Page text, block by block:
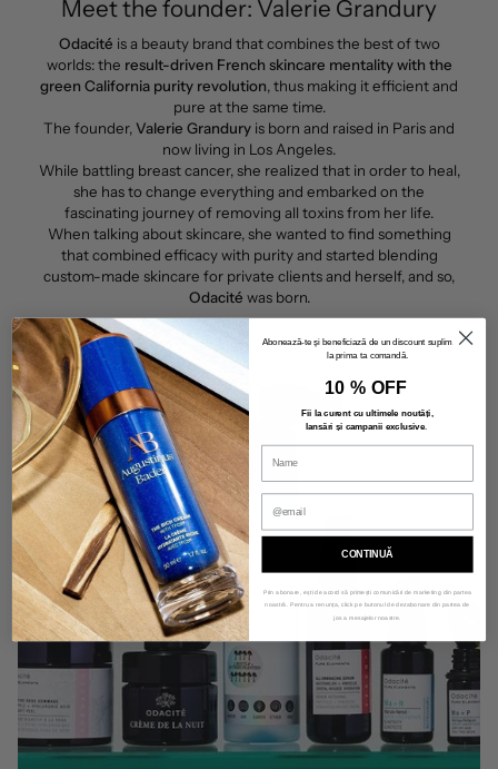
Meet the founder: Valerie Grandury
Odacité is a beauty brand that combines the best of two
worlds: the result-driven French skincare mentality with the
green California purity revolution, thus making it efficient and
pure at the same time.
The founder,Valerie Grandury is born and raised in Paris and
now living in Los Angeles.
While battling breast cancer, she realized that in order to heal,
she has to change everything and embarked on the
fascinating journey of removing all toxins from her life.
When talking about skincare, she wanted to find something
that combined efficacy with purity and started blending
custom-made skincare for private clients and herself, and so,
Odacité was born.
Abonează-te și beneficiază de un discount suplimentar
la prima ta comandă.
10 % OFF
Fii la curent cu ultimele noutăți,
lansări și campanii exclusive.
CONTINUĂ
Prin abonare, ești de acord să primești comunicări de marketing din partea
noastră. Pentru a renunța, click pe butonul de dezabonare din partea de
jos a mesajelor noastre.